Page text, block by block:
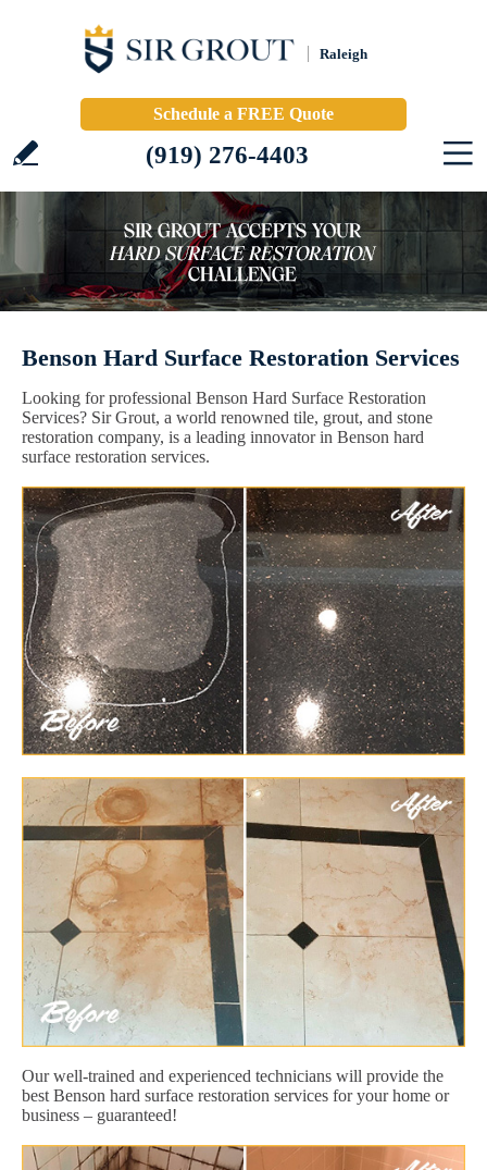
Raleigh
Schedule a FREE Quote
(919) 276-4403
Benson Hard Surface Restoration Services
Looking for professional Benson Hard Surface Restoration
Services? Sir Grout, a world renowned tile, grout, and stone
restoration company, is a leading innovator in Benson hard
surface restoration services.
Our well-trained and experienced technicians will provide the
best Benson hard surface restoration services for your home or
business – guaranteed!